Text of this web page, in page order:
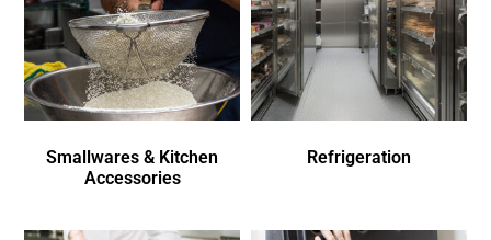
Smallwares & Kitchen
Accessories
Refrigeration